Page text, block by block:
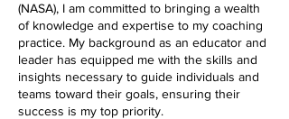
(NASA), I am committed to bringing a wealth
of knowledge and expertise to my coaching
practice. My background as an educator and
leader has equipped me with the skills and
insights necessary to guide individuals and
teams toward their goals, ensuring their
success is my top priority.